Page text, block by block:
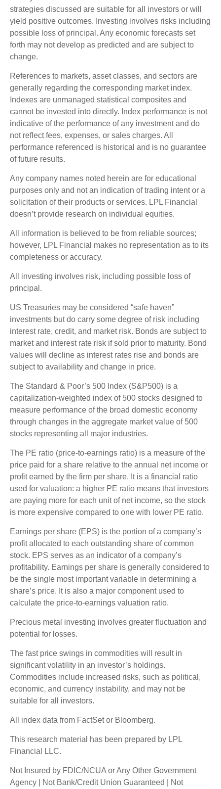
strategies discussed are suitable for all investors or will
yield positive outcomes. Investing involves risks including
possible loss of principal. Any economic forecasts set
forth may not develop as predicted and are subject to
change.
References to markets, asset classes, and sectors are
generally regarding the corresponding market index.
Indexes are unmanaged statistical composites and
cannot be invested into directly. Index performance is not
indicative of the performance of any investment and do
not reflect fees, expenses, or sales charges. All
performance referenced is historical and is no guarantee
of future results.
Any company names noted herein are for educational
purposes only and not an indication of trading intent or a
solicitation of their products or services. LPL Financial
doesn’t provide research on individual equities.
All information is believed to be from reliable sources;
however, LPL Financial makes no representation as to its
completeness or accuracy.
All investing involves risk, including possible loss of
principal.
US Treasuries may be considered “safe haven”
investments but do carry some degree of risk including
interest rate, credit, and market risk. Bonds are subject to
market and interest rate risk if sold prior to maturity. Bond
values will decline as interest rates rise and bonds are
subject to availability and change in price.
The Standard & Poor’s 500 Index (S&P500) is a
capitalization-weighted index of 500 stocks designed to
measure performance of the broad domestic economy
through changes in the aggregate market value of 500
stocks representing all major industries.
The PE ratio (price-to-earnings ratio) is a measure of the
price paid for a share relative to the annual net income or
profit earned by the firm per share. It is a financial ratio
used for valuation: a higher PE ratio means that investors
are paying more for each unit of net income, so the stock
is more expensive compared to one with lower PE ratio.
Earnings per share (EPS) is the portion of a company’s
profit allocated to each outstanding share of common
stock. EPS serves as an indicator of a company’s
profitability. Earnings per share is generally considered to
be the single most important variable in determining a
share’s price. It is also a major component used to
calculate the price-to-earnings valuation ratio.
Precious metal investing involves greater fluctuation and
potential for losses.
The fast price swings in commodities will result in
significant volatility in an investor’s holdings.
Commodities include increased risks, such as political,
economic, and currency instability, and may not be
suitable for all investors.
All index data from FactSet or Bloomberg.
This research material has been prepared by LPL
Financial LLC.
Not Insured by FDIC/NCUA or Any Other Government
Agency | Not Bank/Credit Union Guaranteed | Not